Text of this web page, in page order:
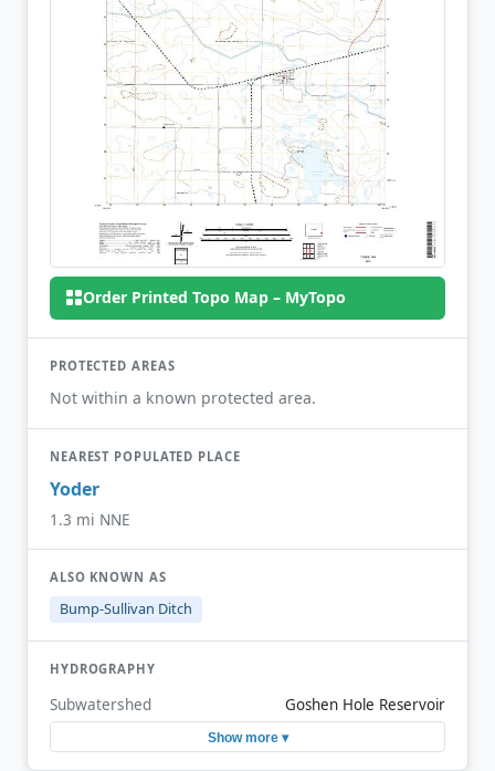
Order Printed Topo Map – MyTopo
PROTECTED AREAS
Not within a known protected area.
NEAREST POPULATED PLACE
Yoder
1.3 mi NNE
ALSO KNOWN AS
Bump-Sullivan Ditch
HYDROGRAPHY
Subwatershed Goshen Hole Reservoir
Show more ▾